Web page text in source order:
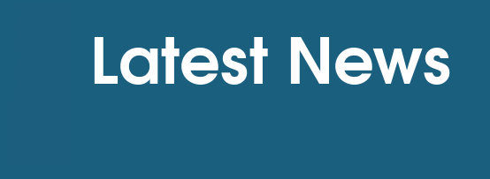
Latest News